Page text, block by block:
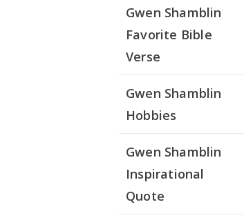
Gwen Shamblin
Favorite Bible
Verse
Gwen Shamblin
Hobbies
Gwen Shamblin
Inspirational
Quote